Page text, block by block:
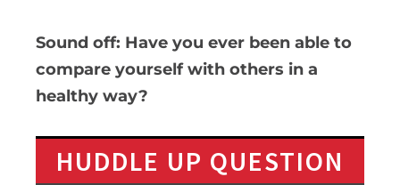
Sound off: Have you ever been able to
compare yourself with others in a
healthy way?
HUDDLE UP QUESTION